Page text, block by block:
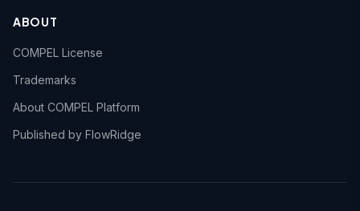
ABOUT
COMPEL License
Trademarks
About COMPEL Platform
Published by FlowRidge